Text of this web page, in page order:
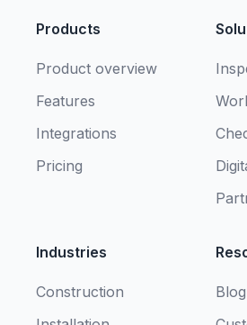
Products
Product overview
Features
Integrations
Pricing
Industries
Construction
Blog